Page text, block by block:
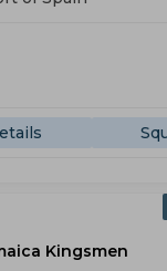
Kingsmen